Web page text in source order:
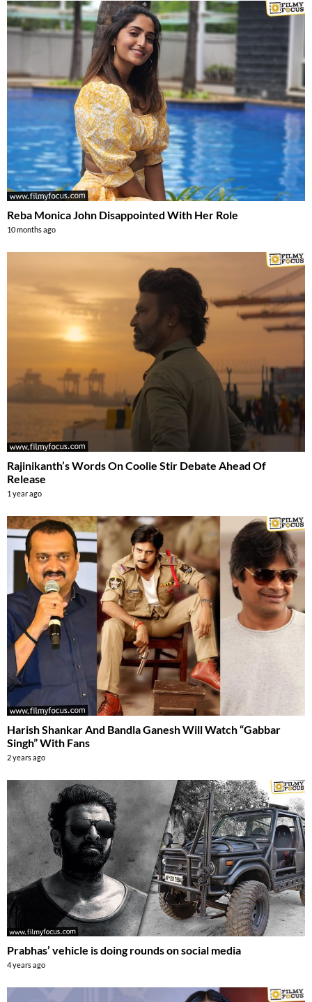
Reba Monica John Disappointed With Her Role
10 months ago
Rajinikanth’s Words On Coolie Stir Debate Ahead Of
Release
1 year ago
Harish Shankar And Bandla Ganesh Will Watch “Gabbar
Singh” With Fans
2 years ago
Prabhas’ vehicle is doing rounds on social media
4 years ago